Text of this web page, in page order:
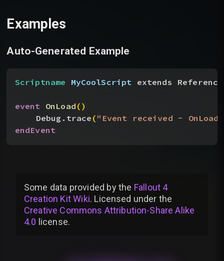
Examples
Auto-Generated Example
Scriptname MyCoolScript extends
event OnLoad()
Debug.trace("Event received - OnLoad"
endEvent
Some data provided bythe Fallout 4
Creation Kit Wiki. Licensed under the
Creative Commons Attribution-Share Alike
4.0 license.